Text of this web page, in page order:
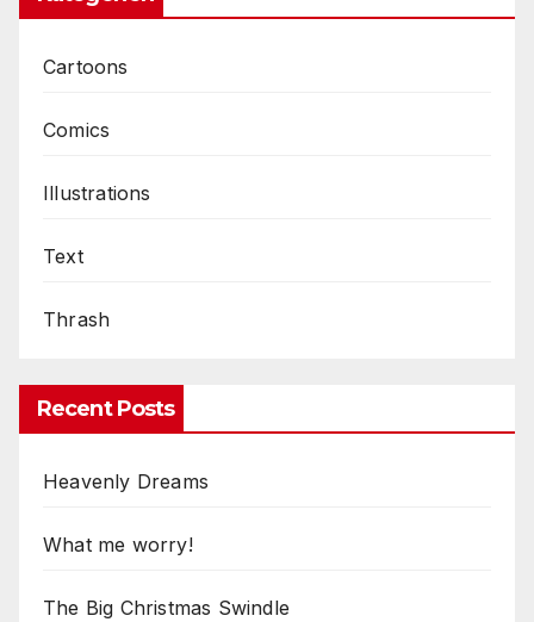
Cartoons
Comics
Illustrations
Text
Thrash
Recent Posts
Heavenly Dreams
What me worry!
The Big Christmas Swindle